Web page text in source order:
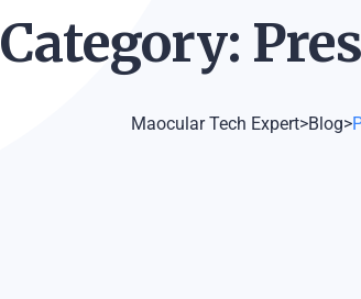
Mobile App
Online Marketing
Category:
Maocular Tech Expert>Blog>